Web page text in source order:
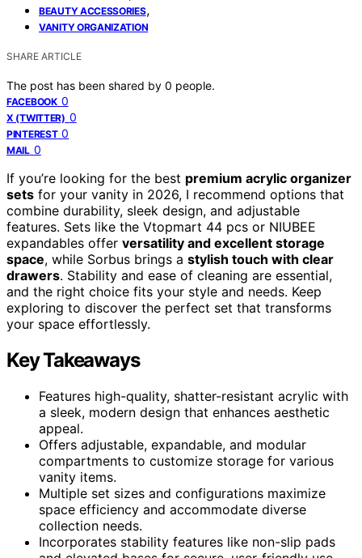
BEAUTY ACCESSORIES,
VANITY ORGANIZATION
SHARE ARTICLE
The post has been shared by 0 people.
FACEBOOK 0
X (TWITTER) 0
PINTEREST 0
MAIL 0
If you’re looking for the best premium acrylic organizer
sets for your vanity in 2026, I recommend options that
combine durability, sleek design, and adjustable
features. Sets like the Vtopmart 44 pcs or NIUBEE
expandables offer versatility and excellent storage
space, while Sorbus brings a stylish touch with clear
drawers. Stability and ease of cleaning are essential,
and the right choice fits your style and needs. Keep
exploring to discover the perfect set that transforms
your space effortlessly.
Key Takeaways
Features high-quality, shatter-resistant acrylic with
a sleek, modern design that enhances aesthetic
appeal.
Offers adjustable, expandable, and modular
compartments to customize storage for various
vanity items.
Multiple set sizes and configurations maximize
space efficiency and accommodate diverse
collection needs.
Incorporates stability features like non-slip pads